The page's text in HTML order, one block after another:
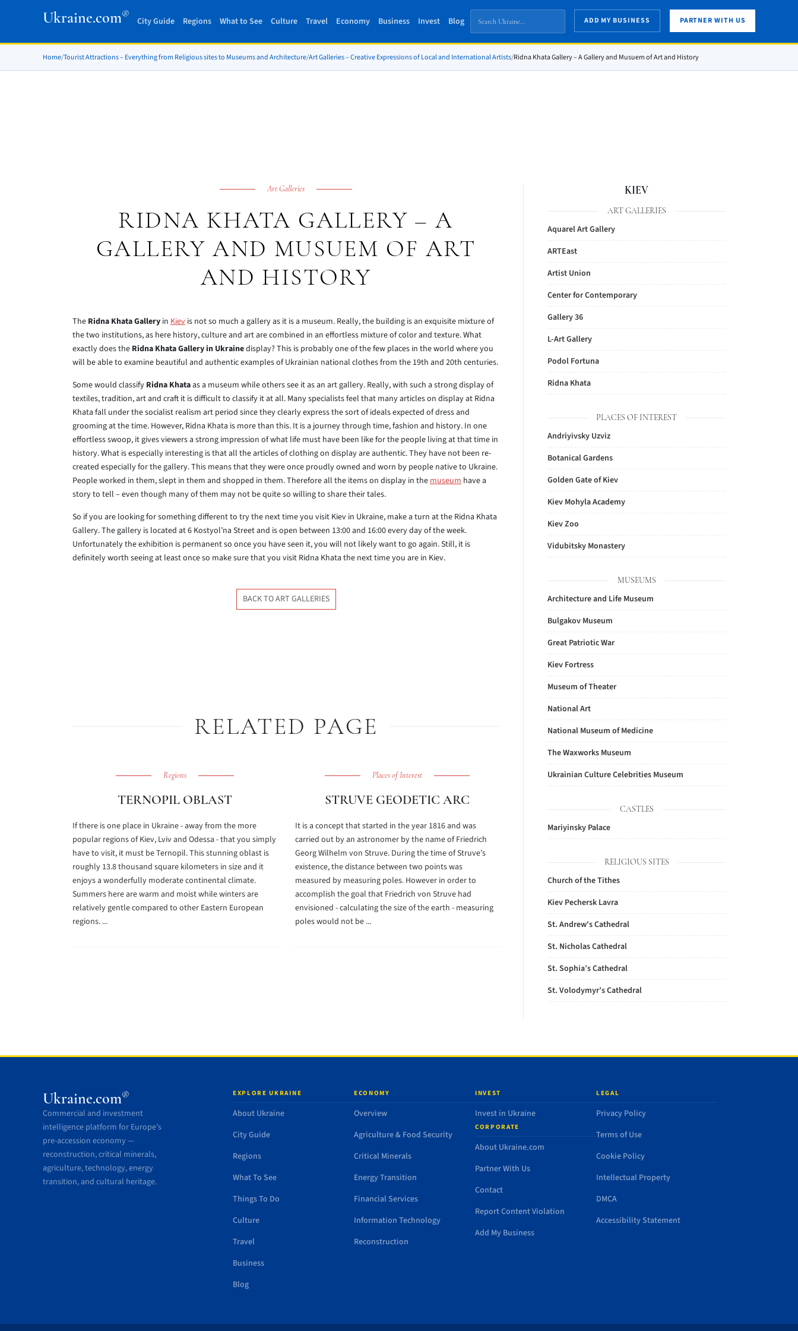
Ukraine.com®
City Guide Regions What to See Culture Travel Economy Business Invest Blog ADD MY BUSINESS PARTNER WITH US
Home/Tourist Attractions – Everything from Religious sites to Museums and Architecture/Art Galleries – Creative Expressions of Local and International Artists/Ridna Khata Gallery – A Gallery and Musuem of Art and History
Art Galleries
RIDNA KHATA GALLERY – A
GALLERY AND MUSUEM OF ART
AND HISTORY
The Ridna Khata Gallery in Kiev is not so much a gallery as it is a museum. Really, the building is an exquisite mixture of
the two institutions, as here history, culture and art are combined in an effortless mixture of color and texture. What
exactly does the Ridna Khata Gallery in Ukrainedisplay? This is probably one of the few places in the world where you
will be able to examine beautiful and authentic examples of Ukrainian national clothes from the 19th and 20th centuries.
Some would classify Ridna Khataas a museum while others see it as an art gallery. Really, with such a strong display of
textiles, tradition, art and craft it is difficult to classify it at all. Many specialists feel that many articles on display at Ridna
Khata fall under the socialist realism art period since they clearly express the sort of ideals expected of dress and
grooming at the time. However, Ridna Khata is more than this. It is a journey through time, fashion and history. In one
effortless swoop, it gives viewers a strong impression of what life must have been like for the people living at that time in
history. What is especially interesting is that all the articles of clothing on display are authentic. They have not been re-
created especially for the gallery. This means that they were once proudly owned and worn by people native to Ukraine.
People worked in them, slept in them and shopped in them. Therefore all the items on display in themuseum have a
story to tell – even though many of them may not be quite so willing to share their tales.
So if you are looking for something different to try the next time you visit Kiev in Ukraine, make a turn at the Ridna Khata
Gallery. The gallery is located at 6 Kostyol’na Street and is open between 13:00 and 16:00 every day of the week.
Unfortunately the exhibition is permanent so once you have seen it, you will not likely want to go again. Still, it is
definitely worth seeing at least once so make sure that you visit Ridna Khata the next time you are in Kiev.
BACK TO ART GALLERIES
RELATED PAGE
Regions
TERNOPIL OBLAST
If there is one place in Ukraine - away from the more
popular regions of Kiev, Lviv and Odessa - that you simply
have to visit, it must be Ternopil. This stunning oblast is
roughly 13.8 thousand square kilometers in size and it
enjoys a wonderfully moderate continental climate.
Summers here are warm and moist while winters are
relatively gentle compared to other Eastern European
regions. ...
Places of Interest
STRUVE GEODETIC ARC
It is a concept that started in the year 1816 and was
carried out by an astronomer by the name of Friedrich
Georg Wilhelm von Struve. During the time of Struve’s
existence, the distance between two points was
measured by measuring poles. However in order to
accomplish the goal that Friedrich von Struve had
envisioned - calculating the size of the earth - measuring
poles would not be ...
KIEV
ART GALLERIES
Aquarel Art Gallery
ARTEast
Artist Union
Center for Contemporary
Gallery 36
L-Art Gallery
Podol Fortuna
Ridna Khata
PLACES OF INTEREST
Andriyivsky Uzviz
Botanical Gardens
Golden Gate of Kiev
Kiev Mohyla Academy
Kiev Zoo
Vidubitsky Monastery
MUSEUMS
Architecture and Life Museum
Bulgakov Museum
Great Patriotic War
Kiev Fortress
Museum of Theater
National Art
National Museum of Medicine
The Waxworks Museum
Ukrainian Culture Celebrities Museum
CASTLES
Mariyinsky Palace
RELIGIOUS SITES
Church of the Tithes
Kiev Pechersk Lavra
St. Andrew's Cathedral
St. Nicholas Cathedral
St. Sophia’s Cathedral
St. Volodymyr’s Cathedral
Ukraine.com®
Commercial and investment
intelligence platform for Europe’s
pre-accession economy —
reconstruction, critical minerals,
agriculture, technology, energy
transition, and cultural heritage.
EXPLORE UKRAINE
About Ukraine
City Guide
Regions
What To See
Things To Do
Culture
Travel
Business
Blog
ECONOMY
Overview
Agriculture & Food Security
Critical Minerals
Energy Transition
Financial Services
Information Technology
Reconstruction
INVEST
Invest in Ukraine
CORPORATE
About Ukraine.com
Partner With Us
Contact
Report Content Violation
Add My Business
LEGAL
Privacy Policy
Terms of Use
Cookie Policy
Intellectual Property
DMCA
Accessibility Statement